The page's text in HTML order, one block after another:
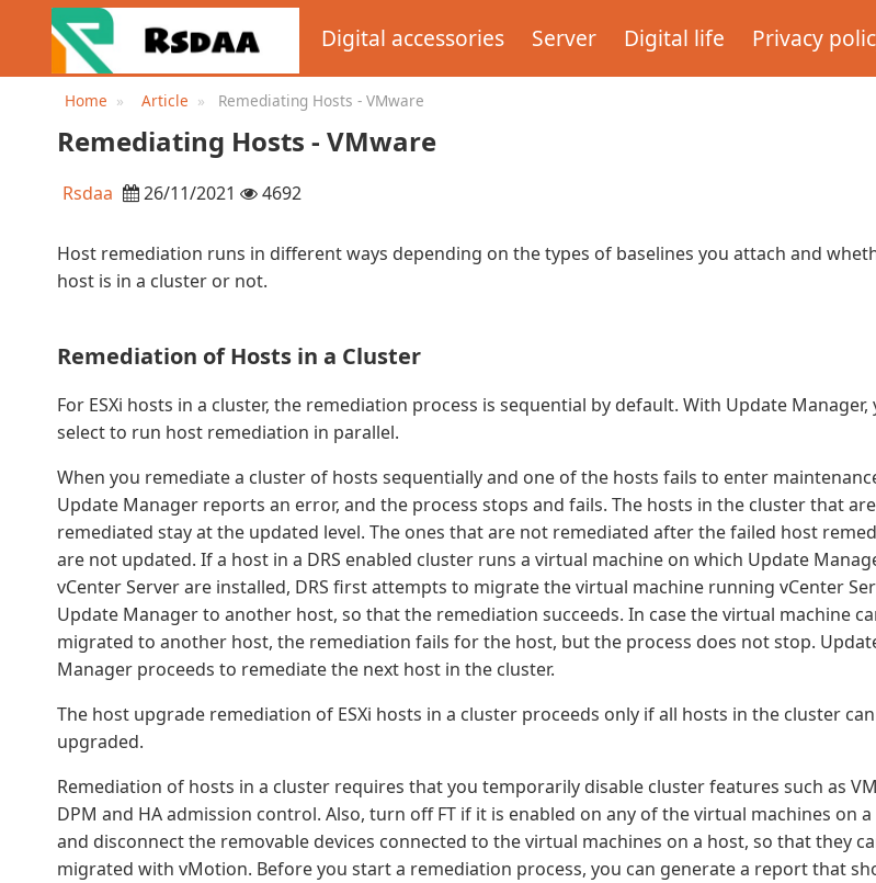
Digital accessories Server Digital life Privacy
Home Article Remediating Hosts - VMware
Remediating Hosts - VMware
Rsdaa 26/11/2021 4692
Host remediation runs in different ways depending on the types of baselines you attach and
host is in a cluster or not.
Remediation of Hosts in a Cluster
For ESXi hosts in a cluster, the remediation process is sequential by default. With Update Manager,
select to run host remediation in parallel.
When you remediate a cluster of hosts sequentially and one of the hosts fails to enter
Update Manager reports an error, and the process stops and fails. The hosts in the cluster that are
remediated stay at the updated level. The ones that are not remediated after the failed host
are not updated. If a host in a DRS enabled cluster runs a virtual machine on which Update
vCenter Server are installed, DRS first attempts to migrate the virtual machine running vCenter
Update Manager to another host, so that the remediation succeeds. In case the virtual machine
migrated to another host, the remediation fails for the host, but the process does not stop.
Manager proceeds to remediate the next host in the cluster.
The host upgrade remediation of ESXi hosts in a cluster proceeds only if all hosts in the cluster
upgraded.
Remediation of hosts in a cluster requires that you temporarily disable cluster features such as
DPM and HA admission control. Also, turn off FT if it is enabled on any of the virtual machines on a
and disconnect the removable devices connected to the virtual machines on a host, so that they
migrated with vMotion. Before you start a remediation process, you can generate a report that